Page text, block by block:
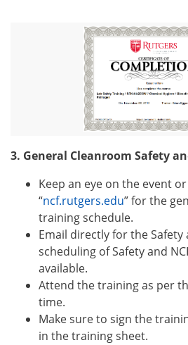
3. General Cleanroom Safety
Keep an eye on the event
“ncf.rutgers.edu”for the
training schedule.
Email directly for the
scheduling of Safety and
available.
Attend the training as per
time.
Make sure to sign the
in the training sheet.